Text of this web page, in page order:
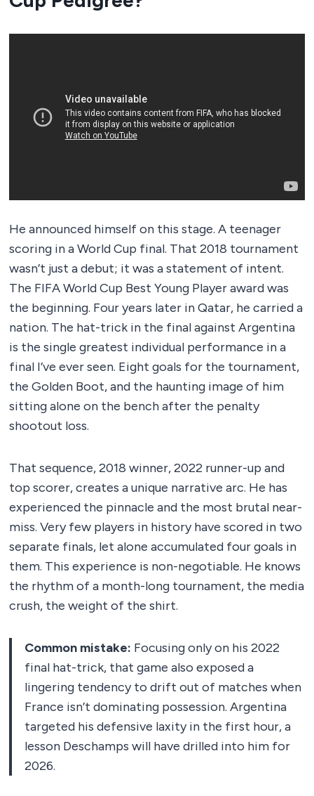
He announced himself on this stage. A teenager
scoring in a World Cup final. That 2018 tournament
wasn’t just a debut; it was a statement of intent.
The FIFA World Cup Best Young Player award was
the beginning. Four years later in Qatar, he carried a
nation. The hat-trick in the final against Argentina
is the single greatest individual performance in a
final I’ve ever seen. Eight goals for the tournament,
the Golden Boot, and the haunting image of him
sitting alone on the bench after the penalty
shootout loss.
That sequence, 2018 winner, 2022 runner-up and
top scorer, creates a unique narrative arc. He has
experienced the pinnacle and the most brutal near-
miss. Very few players in history have scored in two
separate finals, let alone accumulated four goals in
them. This experience is non-negotiable. He knows
the rhythm of a month-long tournament, the media
crush, the weight of the shirt.
Common mistake: Focusing only on his 2022
final hat-trick, that game also exposed a
lingering tendency to drift out of matches when
France isn’t dominating possession. Argentina
targeted his defensive laxity in the first hour, a
lesson Deschamps will have drilled into him for
2026.